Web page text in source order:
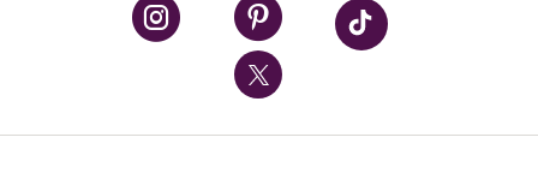
UPMC International
Nondiscrimination Policy